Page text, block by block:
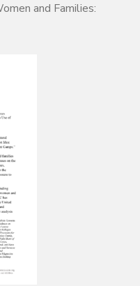
and Families: